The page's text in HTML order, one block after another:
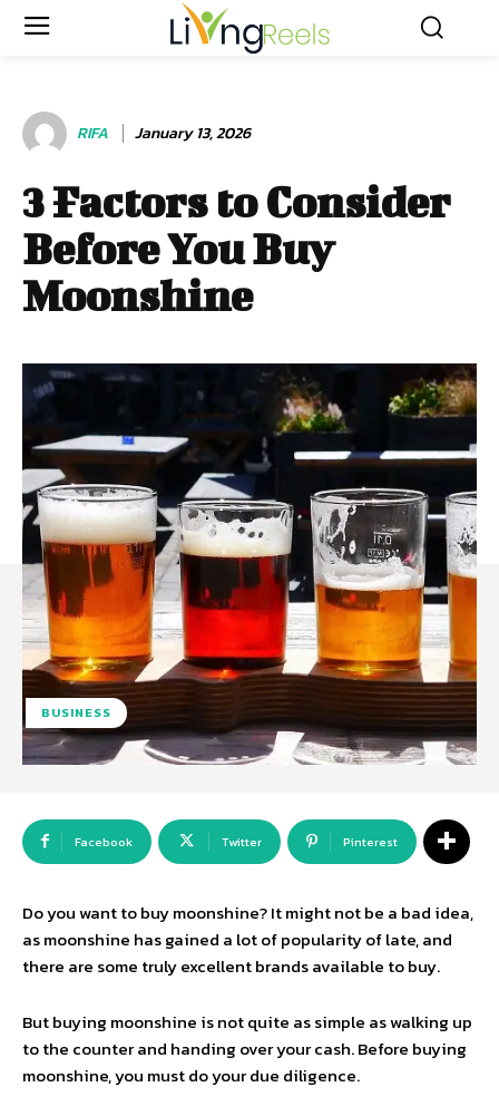
RIFA January 13, 2026
3 Factors to Consider
Before You Buy
Moonshine
BUSINESS
Facebook Twitter Pinterest
Do you want to buy moonshine? It might not be a bad idea,
as moonshine has gained a lot of popularity of late, and
there are some truly excellent brands available to buy.
But buying moonshine is not quite as simple as walking up
to the counter and handing over your cash. Before buying
moonshine, you must do your due diligence.